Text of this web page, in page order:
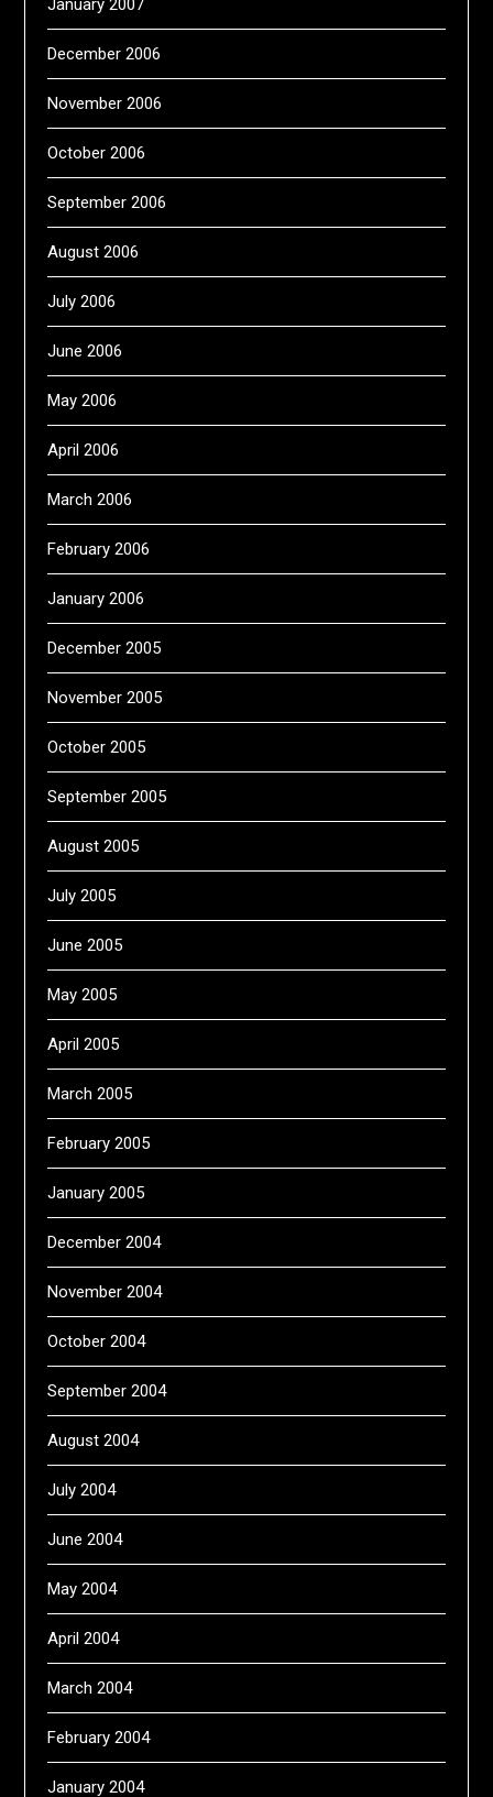
January 2007
December 2006
November 2006
October 2006
September 2006
August 2006
July 2006
June 2006
May 2006
April 2006
March 2006
February 2006
January 2006
December 2005
November 2005
October 2005
September 2005
August 2005
July 2005
June 2005
May 2005
April 2005
March 2005
February 2005
January 2005
December 2004
November 2004
October 2004
September 2004
August 2004
July 2004
June 2004
May 2004
April 2004
March 2004
February 2004
January 2004